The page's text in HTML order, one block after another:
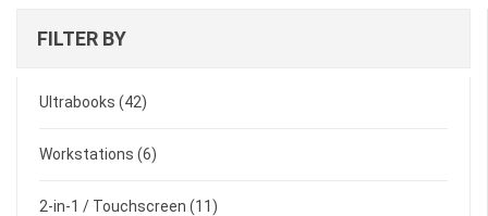
FILTER BY
Ultrabooks (42)
Workstations (6)
2-in-1 / Touchscreen (11)